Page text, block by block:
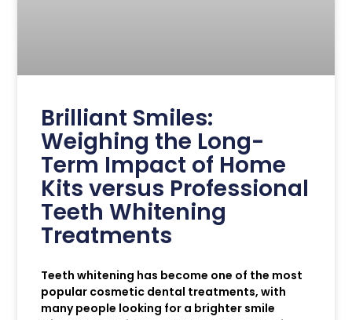
Brilliant Smiles:
Weighing the Long-
Term Impact of Home
Kits versus Professional
Teeth Whitening
Treatments
Teeth whitening has become one of the most
popular cosmetic dental treatments, with
many people looking for a brighter smile